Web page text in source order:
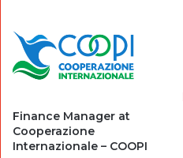
Finance Manager at
Cooperazione
Internazionale – COOPI